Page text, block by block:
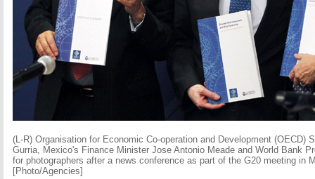
(L-R) Organisation for Economic Co-operation and Development (OECD)
Gurria, Mexico's Finance Minister Jose Antonio Meade and World Bank
for photographers after a news conference as part of the G20 meeting in
[Photo/Agencies]